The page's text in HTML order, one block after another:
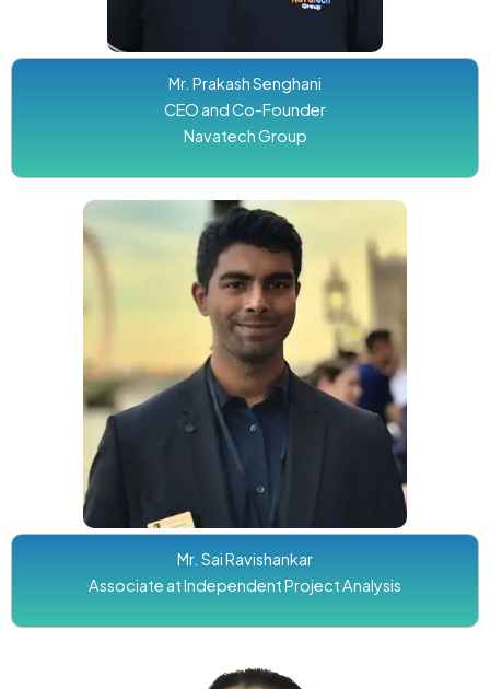
Mr. Prakash Senghani
CEO and Co-Founder
Navatech Group
Mr. Sai Ravishankar
Associate at Independent Project Analysis